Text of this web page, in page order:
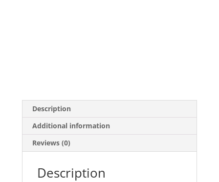
Description
Additional information
Reviews (0)
Description